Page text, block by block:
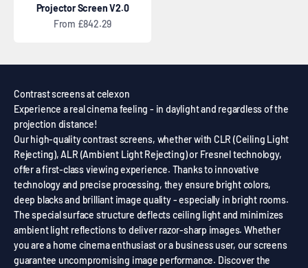
Projector Screen V2.0
Sale price
From £842.29
Contrast screens at celexon
Experience a real cinema feeling - in daylight and regardless of the
projection distance!
Our high-quality contrast screens, whether with CLR (Ceiling Light
Rejecting), ALR (Ambient Light Rejecting) or Fresnel technology,
offer a first-class viewing experience. Thanks to innovative
technology and precise processing, they ensure bright colors,
deep blacks and brilliant image quality - especially in bright rooms.
The special surface structure deflects ceiling light and minimizes
ambient light reflections to deliver razor-sharp images. Whether
you are a home cinema enthusiast or a business user, our screens
guarantee uncompromising image performance. Discover the